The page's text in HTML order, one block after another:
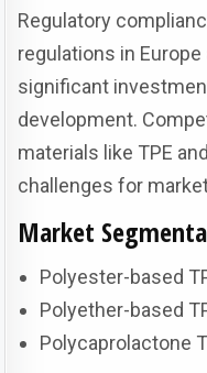
Regulatory
regulations in
significant
development.
materials like TPE
challenges for
Market
Polyester-based
Polyether-based
Polycaprolactone